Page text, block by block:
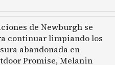
de Newburgh se
continuar limpiando los
abandonada en
Promise, Melanin